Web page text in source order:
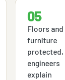
05
Floors and
furniture
protected,
engineers
explain